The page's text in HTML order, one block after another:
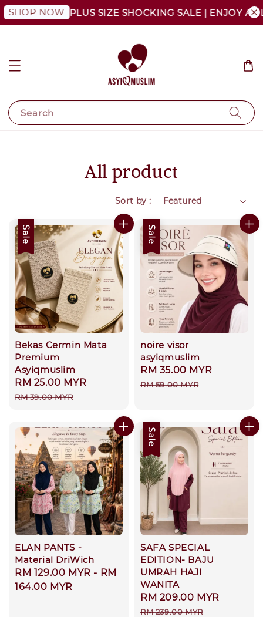
NOW PLUS SIZE SHOCKING SALE | ENJOY AS LOW
Search
All product
Sort by :
Sale
Bekas Cermin Mata
Premium
Asyiqmuslim
Sale
price
RM 25.00 MYR
RM 39.00 MYR
Sale
noire visor
asyiqmuslim
Sale
price
RM 35.00 MYR
RM 59.00 MYR
ELAN PANTS -
Material DriWich
Regular
price
RM 129.00 MYR - RM
164.00 MYR
Sale
SAFA SPECIAL
EDITION- BAJU
UMRAH HAJI
WANITA
Sale
price
RM 209.00 MYR
RM 239.00 MYR